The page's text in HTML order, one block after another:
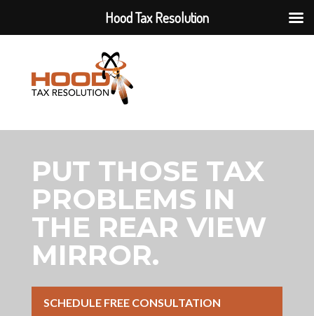
PUT THOSE TAX
PROBLEMS IN
THE REAR VIEW
MIRROR.
SCHEDULE FREE CONSULTATION
Hood Tax Resolution